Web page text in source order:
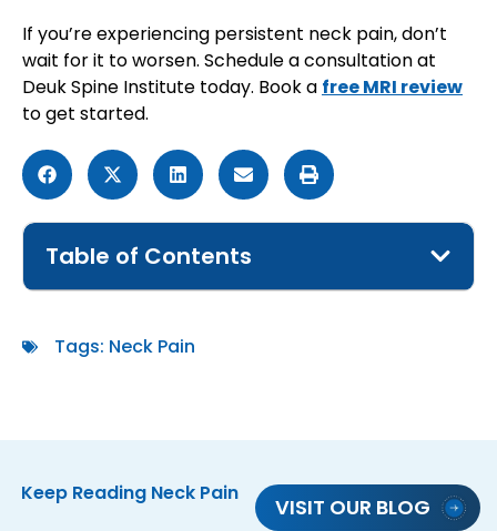
If you’re experiencing persistent neck pain, don’t
wait for it to worsen. Schedule a consultation at
Deuk Spine Institute today. Book a free MRI review
to get started.
Table of Contents
Tags: Neck Pain
Keep Reading Neck Pain
VISIT OUR BLOG